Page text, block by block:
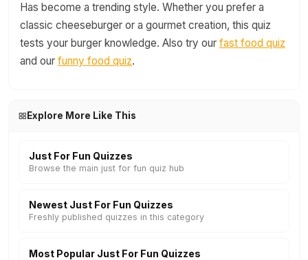
Has become a trending style. Whether you prefer a
classic cheeseburger or a gourmet creation, this quiz
tests your burger knowledge. Also try our fast food quiz
and our funny food quiz.
Explore More Like This
Just For Fun Quizzes
Browse the main just for fun quiz hub
Newest Just For Fun Quizzes
Freshly published quizzes in this category
Most Popular Just For Fun Quizzes